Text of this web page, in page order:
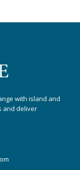
with island and
and deliver